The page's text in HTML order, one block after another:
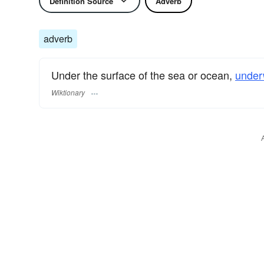
adverb
Under the surface of the sea or ocean,
Wiktionary